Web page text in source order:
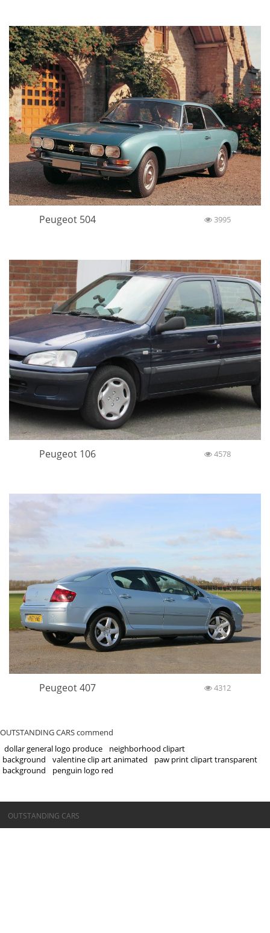
Peugeot 504 3995
Peugeot 106 4578
Peugeot 407 4312
OUTSTANDING CARS commend
dollar general logo produce
neighborhood clipart
background
valentine clip art animated
paw print clipart transparent
background
penguin logo red
©OUTSTANDING CARS
OUTSTANDING CARS